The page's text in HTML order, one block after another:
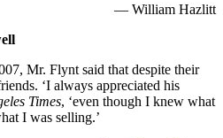
— William Hazlitt
Mr. Flynt said that despite their
‘I always appreciated his
Times, ‘even though I knew what
I was selling.’